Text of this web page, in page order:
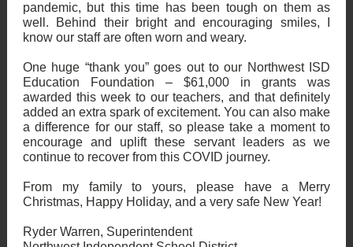
pandemic, but this time has been tough on them as
well. Behind their bright and encouraging smiles, I
know our staff are often worn and weary.
One huge “thank you” goes out to our Northwest ISD
Education Foundation – $61,000 in grants was
awarded this week to our teachers, and that definitely
added an extra spark of excitement. You can also make
a difference for our staff, so please take a moment to
encourage and uplift these servant leaders as we
continue to recover from this COVID journey.
From my family to yours, please have a Merry
Christmas, Happy Holiday, and a very safe New Year!
Ryder Warren, Superintendent